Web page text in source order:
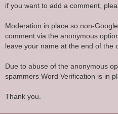
if you want to add a comment,
Moderation in place so non-
comment via the anonymous
leave your name at the end of the
Due to abuse of the anonymous
spammers Word Verification is in
Thank you.